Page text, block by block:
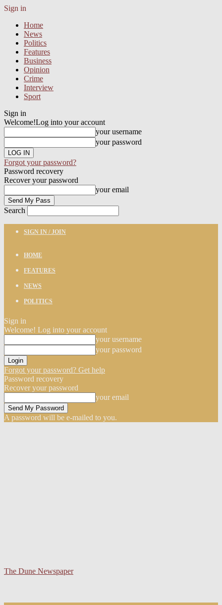
Sign in
Home
News
Politics
Features
Business
Opinion
Crime
Interview
Sport
Sign in
Welcome!Log into your account
your username
your password
Forgot your password?
Password recovery
Recover your password
your email
Search
SIGN IN / JOIN
HOME
FEATURES
NEWS
POLITICS
Sign in
Welcome! Log into your account
your username
your password
Forgot your password? Get help
Password recovery
Recover your password
your email
A password will be e-mailed to you.
The Dune Newspaper